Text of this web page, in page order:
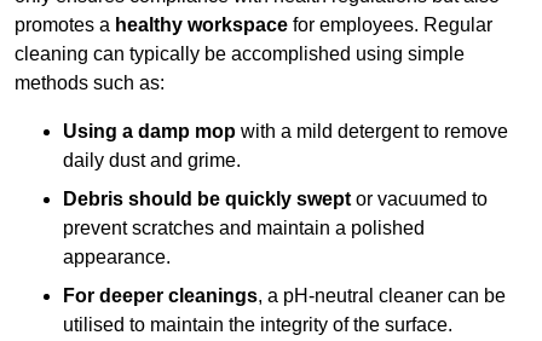
promotes a healthy workspace for employees. Regular
cleaning can typically be accomplished using simple
methods such as:
Using a damp mop with a mild detergent to remove
daily dust and grime.
Debris should be quickly swept or vacuumed to
prevent scratches and maintain a polished
appearance.
For deeper cleanings, a pH-neutral cleaner can be
utilised to maintain the integrity of the surface.